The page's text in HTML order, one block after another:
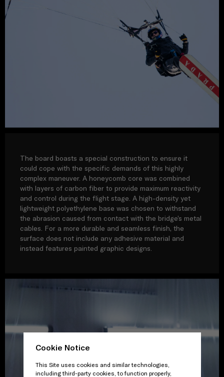
Cookie Notice
This Site uses cookies and similar technologies,
including third-party cookies, to function properly,
The board boasts a special construction to ensure it
could cope with the specific demands of this highly
complex maneuver. A honeycomb core was combined
with layers of carbon fiber to provide maximum reactivity
and control during the flight stage. A high-density yet
lightweight polyethylene base was chosen to withstand
the abrasion caused from contact with the bridge’s metal
cables. For a more durable and seamless finish, the
surface does not include any adhesive material and
instead features painted graphic designs.